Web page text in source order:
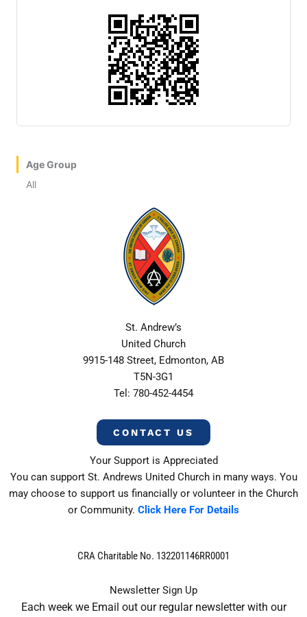
Age Group
All
St. Andrew’s
United Church
9915-148 Street, Edmonton, AB
T5N-3G1
Tel: 780-452-4454
CONTACT US
Your Support is Appreciated
You can support St. Andrews United Church in many ways. You
may choose to support us financially or volunteer in the Church
or Community. Click Here For Details
CRA Charitable No. 132201146RR0001
Newsletter Sign Up
Each week we Email out our regular newsletter with our